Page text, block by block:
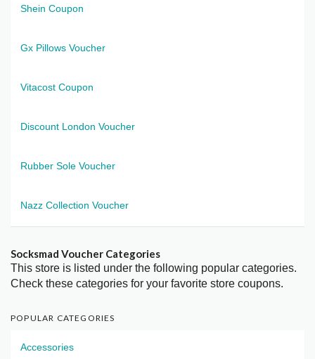
Shein Coupon
Gx Pillows Voucher
Vitacost Coupon
Discount London Voucher
Rubber Sole Voucher
Nazz Collection Voucher
Socksmad Voucher Categories
This store is listed under the following popular categories.
Check these categories for your favorite store coupons.
POPULAR CATEGORIES
Accessories